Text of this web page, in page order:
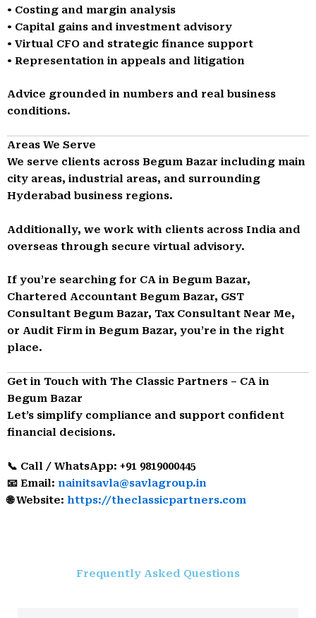
• Costing and margin analysis
• Capital gains and investment advisory
• Virtual CFO and strategic finance support
• Representation in appeals and litigation
Advice grounded in numbers and real business
conditions.
Areas We Serve
We serve clients across Begum Bazar including main
city areas, industrial areas, and surrounding
Hyderabad business regions.
Additionally, we work with clients across India and
overseas through secure virtual advisory.
If you’re searching for CA in Begum Bazar,
Chartered Accountant Begum Bazar, GST
Consultant Begum Bazar, Tax Consultant Near Me,
or Audit Firm in Begum Bazar, you’re in the right
place.
Get in Touch with The Classic Partners – CA in
Begum Bazar
Let’s simplify compliance and support confident
financial decisions.
📞 Call / WhatsApp: +91 9819000445
📧 Email: nainitsavla@savlagroup.in
🌐 Website: https://theclassicpartners.com
Frequently Asked Questions